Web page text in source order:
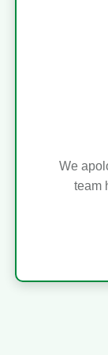
We
team